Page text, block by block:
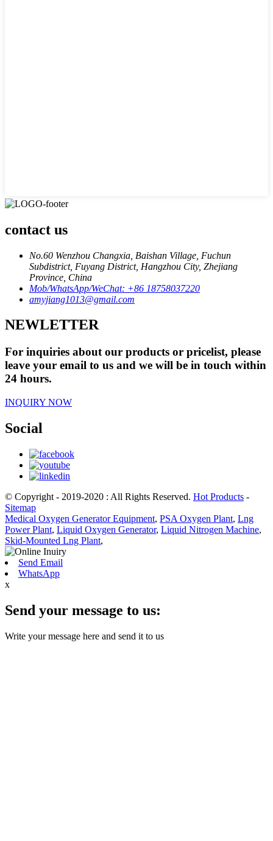
contact us
No.60 Wenzhou Changxia, Baishan Village, Fuchun
Subdistrict, Fuyang District, Hangzhou City, Zhejiang
Province, China
Mob/WhatsApp/WeChat: +86 18758037220
amyjiang1013@gmail.com
NEWLETTER
For inquiries about our products or pricelist, please
leave your email to us and we will be in touch within
24 hours.
INQUIRY NOW
Social
© Copyright - 2019-2020 : All Rights Reserved. Hot Products -
Sitemap
Medical Oxygen Generator Equipment, PSA Oxygen Plant, Lng
Power Plant, Liquid Oxygen Generator, Liquid Nitrogen Machine,
Skid-Mounted Lng Plant,
Send Email
WhatsApp
x
Send your message to us:
Write your message here and send it to us